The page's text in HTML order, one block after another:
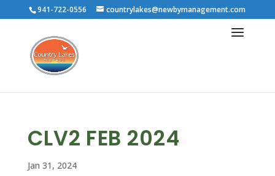
941-722-0556 countrylakes@newbymanagement.com
CLV2 FEB 2024
Jan 31, 2024